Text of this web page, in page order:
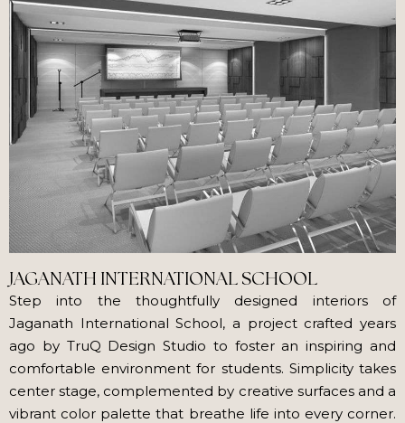
JAGANATH INTERNATIONAL SCHOOL
Step into the thoughtfully designed interiors of
Jaganath International School, a project crafted years
ago by TruQ Design Studio to foster an inspiring and
comfortable environment for students. Simplicity takes
center stage, complemented by creative surfaces and a
vibrant color palette that breathe life into every corner.